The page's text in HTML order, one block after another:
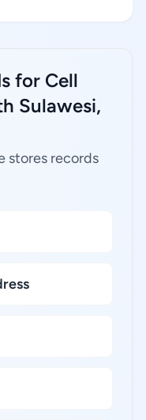
for Cell
Sulawesi,
stores records